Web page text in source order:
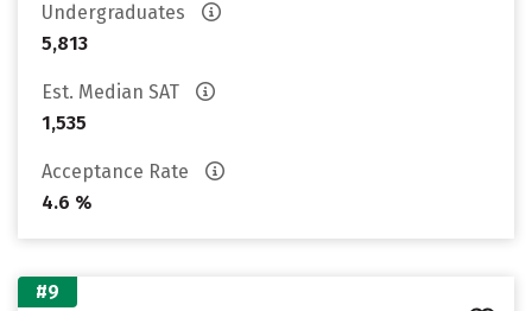
Undergraduates
5,813
Est. Median SAT
1,535
Acceptance Rate
4.6 %
#9